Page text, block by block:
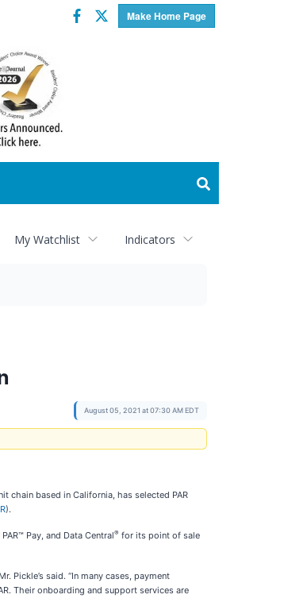
Make Home Page
Facebook
Twitter
My Watchlist Indicators
August 05, 2021 at 07:30 AM EDT
chain based in California, has selected PAR
).
Pay, and Data Central® for its point of sale
Pickle’s said. “In many cases, payment
Their onboarding and support services are